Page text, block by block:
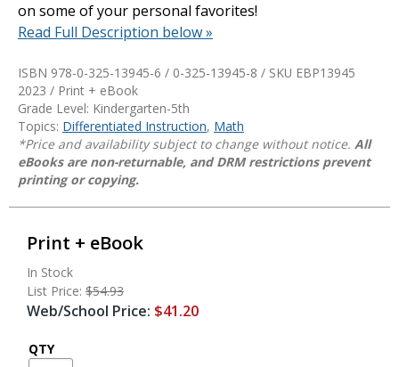
on some of your personal favorites!
Read Full Description below »
ISBN 978-0-325-13945-6 / 0-325-13945-8 / SKU EBP13945
2023 / Print + eBook
Grade Level: Kindergarten-5th
Topics: Differentiated Instruction, Math
*Price and availability subject to change without notice. All
eBooks are non-returnable, and DRM restrictions prevent
printing or copying.
Print + eBook
In Stock
List Price: $54.93
Web/School Price: $41.20
QTY